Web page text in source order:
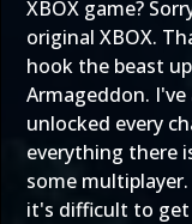
XBOX game?
original XBOX.
hook the beast
Armageddon.
unlocked every
everything there
some
it's difficult to get